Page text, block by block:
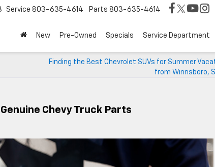
Service 803-635-4614 Parts 803-635-4614
New Pre-Owned Specials Service Department
Finding the Best Chevrolet SUVs for Summer
from Winnsboro,
Chevy Truck Parts